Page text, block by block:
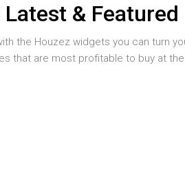
Latest &
the Houzez widgets you can turn
that are most profitable to buy at